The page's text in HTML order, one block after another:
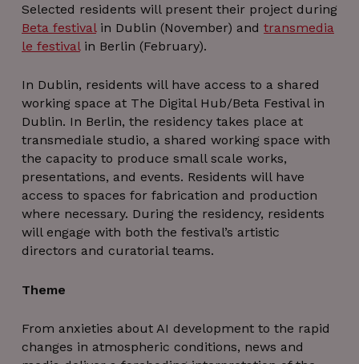
Selected residents will present their project during
Beta festival in Dublin (November) and transmedia
le festival in Berlin (February).
In Dublin, residents will have access to a shared
working space at The Digital Hub/Beta Festival in
Dublin. In Berlin, the residency takes place at
transmediale studio, a shared working space with
the capacity to produce small scale works,
presentations, and events. Residents will have
access to spaces for fabrication and production
where necessary. During the residency, residents
will engage with both the festival’s artistic
directors and curatorial teams.
Theme
From anxieties about AI development to the rapid
changes in atmospheric conditions, news and